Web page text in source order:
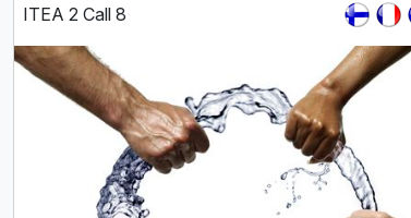
ITEA 2 Call 8